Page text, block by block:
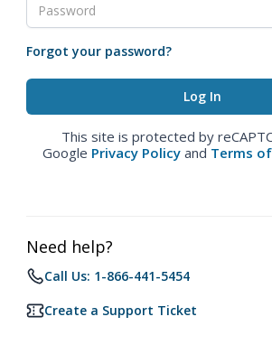
Forgot your password?
This site is protected by
Google Privacy Policy and Terms
Need help?
Call Us: 1-866-441-5454
Create a Support Ticket